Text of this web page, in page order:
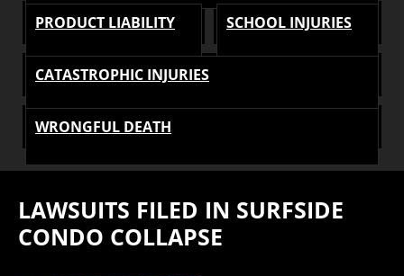
PRODUCT LIABILITY SCHOOL INJURIES
CATASTROPHIC INJURIES
WRONGFUL DEATH
LAWSUITS FILED IN SURFSIDE
CONDO COLLAPSE